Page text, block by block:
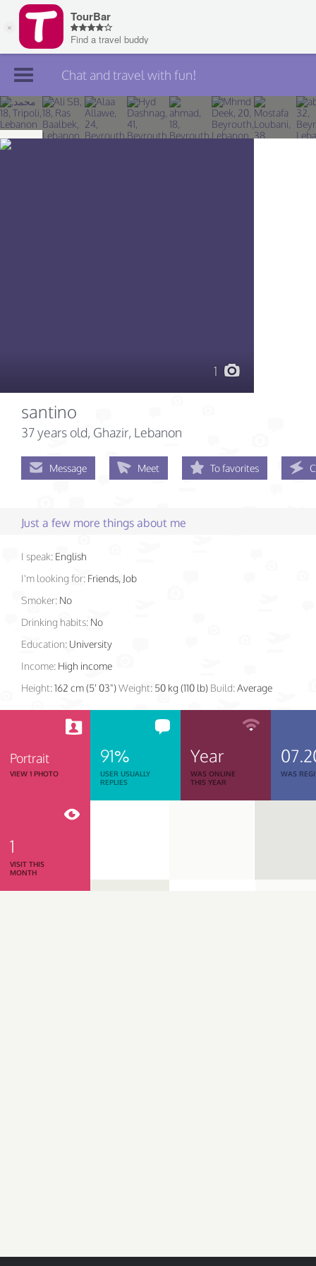
Join TourBar
Log in
Chat and travel with fun!
1
santino
37 years old, Ghazir, Lebanon
Message Meet To favorites
Just a few more things about me
I speak: English
I'm looking for: Friends, Job
Smoker: No
Drinking habits: No
Education: University
Income: High income
Height:162 cm (5' 03")Weight: 50 kg (110 lb) Build:Average
Portrait
VIEW 1 PHOTO
91%
USER USUALLY
REPLIES
Year
WAS ONLINE
THIS YEAR
WAS
1
VISIT THIS
MONTH